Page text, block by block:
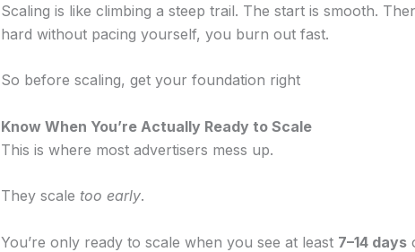
Scaling is like climbing a steep trail. The start is smooth.
hard without pacing yourself, you burn out fast.
So before scaling, get your foundation right
Know When You’re Actually Ready to Scale
This is where most advertisers mess up.
They scale too early.
You’re only ready to scale when you see at least 7–14 days